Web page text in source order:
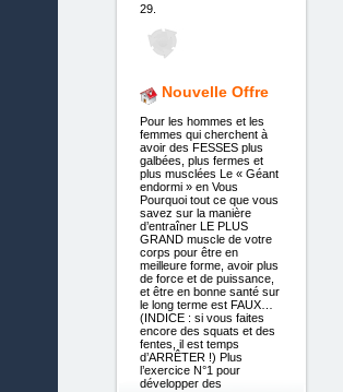
29.
Nouvelle Offre
Pour les hommes et les
femmes qui cherchent à
avoir des FESSES plus
galbées, plus fermes et
plus musclées Le « Géant
endormi » en Vous
Pourquoi tout ce que vous
savez sur la manière
d’entraîner LE PLUS
GRAND muscle de votre
corps pour être en
meilleure forme, avoir plus
de force et de puissance,
et être en bonne santé sur
le long terme est FAUX…
(INDICE : si vous faites
encore des squats et des
fentes, il est temps
d’ARRÊTER !) Plus
l’exercice N°1 pour
développer des